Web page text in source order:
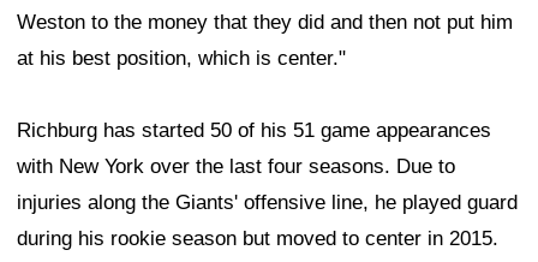
Weston to the money that they did and then not put him
at his best position, which is center."
Richburg has started 50 of his 51 game appearances
with New York over the last four seasons. Due to
injuries along the Giants' offensive line, he played guard
during his rookie season but moved to center in 2015.